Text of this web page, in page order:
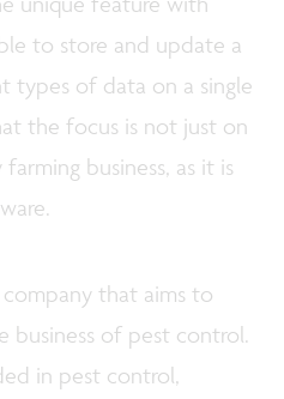
to store and update a
types of data on a single
the focus is not just on
business, as it is
company that aims to
business of pest control.
in pest control,